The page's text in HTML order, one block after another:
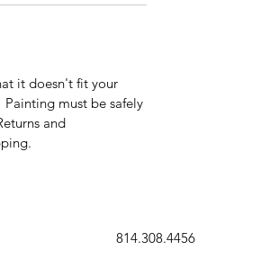
it doesn't fit your
must be safely
and
814.308.4456